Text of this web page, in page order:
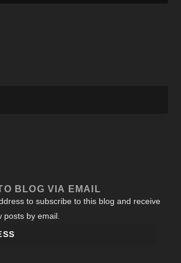
BLOG VIA EMAIL
to subscribe to this blog and receive
posts by email.